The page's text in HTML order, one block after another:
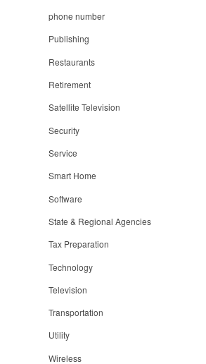
phone number
Publishing
Restaurants
Retirement
Satellite Television
Security
Service
Smart Home
Software
State & Regional Agencies
Tax Preparation
Technology
Television
Transportation
Utility
Wireless